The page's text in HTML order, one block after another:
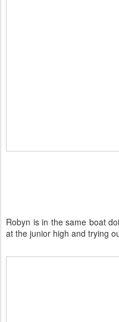
Robyn is in the same boat
at the junior high and trying